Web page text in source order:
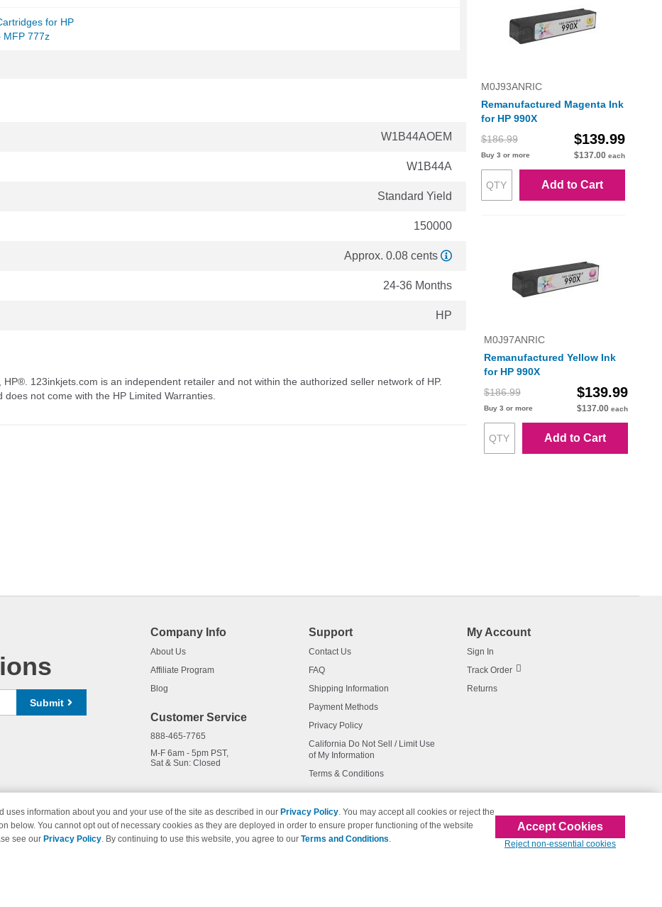
for HP
MFP 777z
W1B44AOEM
W1B44A
Standard Yield
150000
Approx. 0.08 cents
24-36 Months
HP
123inkjets.com is an independent retailer and not within the authorized seller network of HP.
not come with the HP Limited Warranties.
M0J93ANRIC
Remanufactured Magenta Ink
for HP 990X
$186.99
$139.99
Buy 3 or more $137.00 each
Add to Cart
M0J97ANRIC
Remanufactured Yellow Ink
for HP 990X
$186.99
$139.99
Buy 3 or more $137.00 each
Add to Cart
Submit
Company Info
About Us
Affiliate Program
Blog
Customer Service
888-465-7765
M-F 6am - 5pm PST,
Sat & Sun: Closed
Support
Contact Us
FAQ
Shipping Information
Payment Methods
Privacy Policy
California Do Not Sell / Limit Use
of My Information
Terms & Conditions
My Account
Sign In
Track Order
Returns
names and logos are trademarks of their respective owners and are not affiliated with 123inkjets.com
information about you and your use of the site as described in our Privacy Policy. You may accept all cookies or reject the
below. You cannot opt out of necessary cookies as they are deployed in order to ensure proper functioning of the website
see our Privacy Policy. By continuing to use this website, you agree to our Terms and Conditions.
Accept Cookies
Reject non-essential cookies